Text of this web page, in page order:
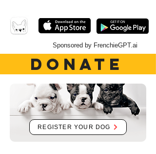
Sponsored by FrenchieGPT.ai
DONATE
REGISTER YOUR DOG